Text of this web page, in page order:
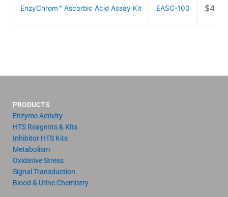
EnzyChrom™ Ascorbic Acid Assay Kit EASC-100 $
PRODUCTS
Enzyme Activity
HTS Reagents & Kits
Inhibitor HTS Kits
Metabolism
Oxidative Stress
Signal Transduction
Blood & Urine Chemistry